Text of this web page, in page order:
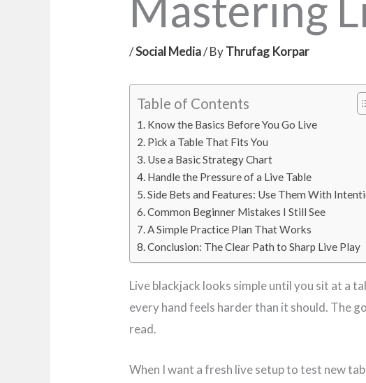
/Social Media/ ByThrufag Korpar
Table of Contents
Know the Basics Before You Go Live
Pick a Table That Fits You
Use a Basic Strategy Chart
Handle the Pressure of a Live Table
Side Bets and Features: Use Them With
Common Beginner Mistakes I Still See
A Simple Practice Plan That Works
Conclusion: The Clear Path to Sharp Live Play
Live blackjack looks simple until you sit at a
every hand feels harder than it should. The
read.
When I want a fresh live setup to test new